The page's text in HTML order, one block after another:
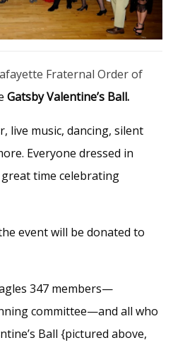
Fraternal Order of
Gatsby Valentine’s Ball.
live music, dancing, silent
Everyone dressed in
great time celebrating
event will be donated to
347 members—
committee—and all who
Ball {pictured above,